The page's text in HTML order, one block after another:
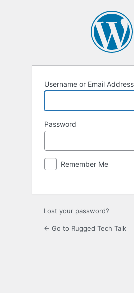
Username or Email Address
Password
Remember Me
Lost your password?
← Go to Rugged Tech Talk